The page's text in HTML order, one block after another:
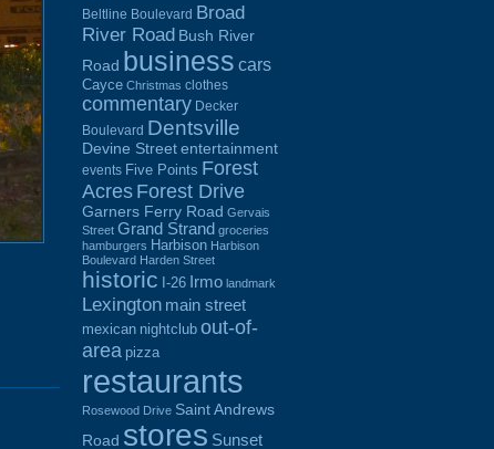
Beltline Boulevard Broad
River Road Bush River
Road business cars
Cayce Christmas clothes
commentary Decker
Boulevard Dentsville
Devine Street entertainment
events Five Points Forest
Acres Forest Drive
Garners Ferry Road Gervais
Street Grand Strand groceries
hamburgers Harbison Harbison
Boulevard Harden Street
historic I-26 Irmo landmark
Lexington main street
mexican nightclub out-of-
area pizza
restaurants
Rosewood Drive Saint Andrews
Road stores Sunset